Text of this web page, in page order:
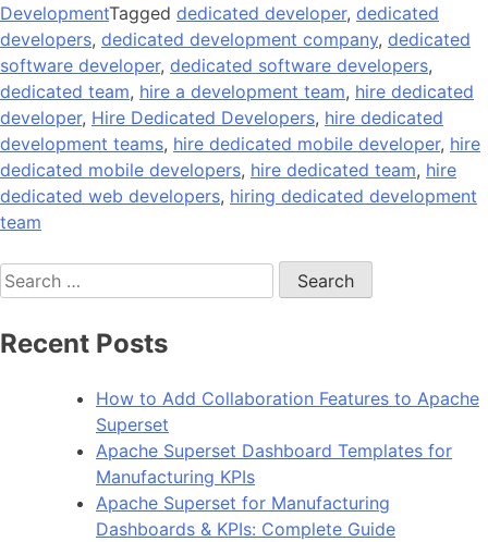
DevelopmentTagged dedicated developer, dedicated
developers, dedicated development company, dedicated
software developer, dedicated software developers,
dedicated team, hire a development team, hire dedicated
developer, Hire Dedicated Developers, hire dedicated
development teams, hire dedicated mobile developer, hire
dedicated mobile developers, hire dedicated team, hire
dedicated web developers, hiring dedicated development
team
Search
for:
Recent Posts
How to Add Collaboration Features to Apache
Superset
Apache Superset Dashboard Templates for
Manufacturing KPIs
Apache Superset for Manufacturing
Dashboards & KPIs: Complete Guide